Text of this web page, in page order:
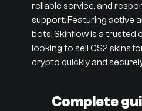
reliable service, and
support. Featuring active
bots, Skinflow is a trusted
looking to sell CS2 skins
crypto quickly and
Complete